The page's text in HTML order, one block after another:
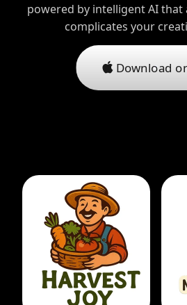
powered by intelligent AI
complicates your
Download